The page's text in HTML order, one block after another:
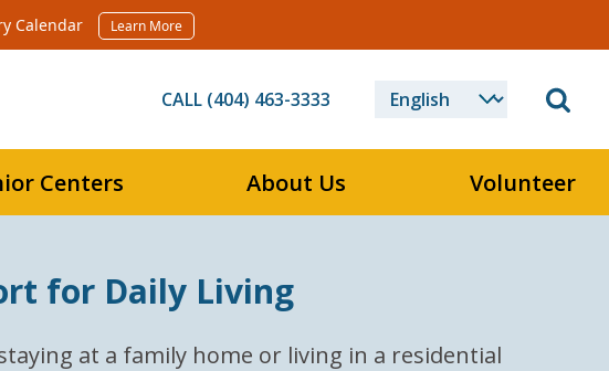
Calendar Learn More
CALL (404) 463-3333
Centers About Us Volunteer
for Daily Living
at a family home or living in a residential